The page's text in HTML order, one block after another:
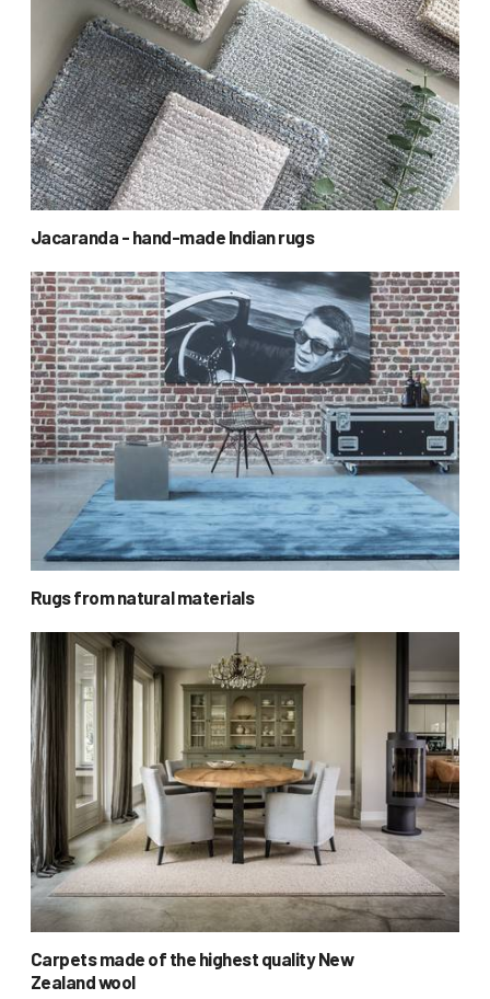
Jacaranda - hand-made Indian rugs
Rugs from natural materials
Carpets made of the highest quality New
Zealand wool